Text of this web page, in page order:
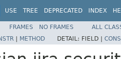
USE TREE DEPRECATED INDEX
FRAMES NO FRAMES
ALL
| METHOD DETAIL: FIELD |